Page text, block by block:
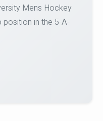
Micro-Credential
2026.